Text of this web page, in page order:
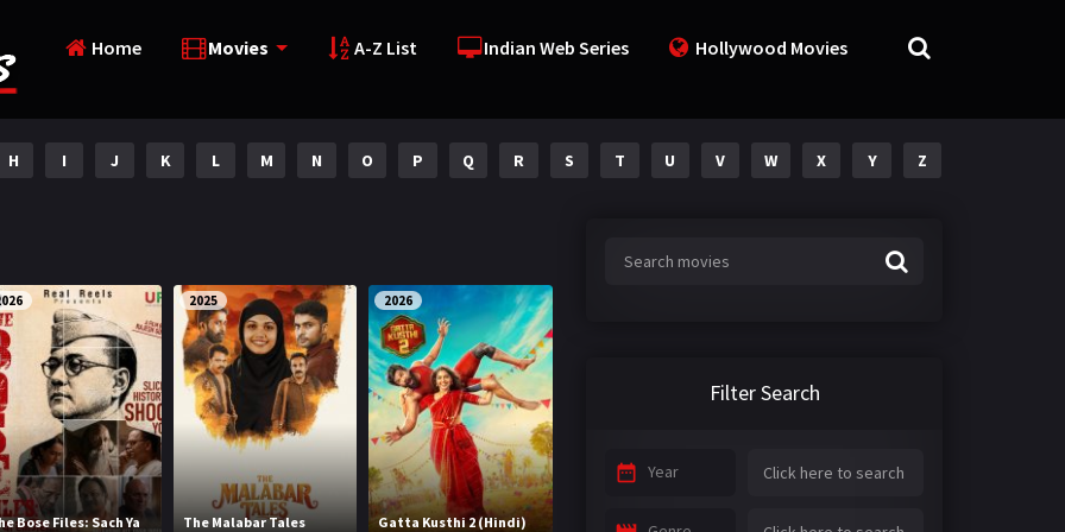
Home Movies A-Z List Indian Web Series Hollywood Movies
H I J K L M N O P Q R S T U V W X Y Z
Bose Files: Sach Ya
2025
The Malabar Tales
2026
Gatta Kusthi 2 (Hindi)
Filter Search
Year